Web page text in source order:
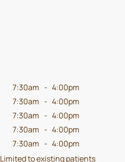
7:30am - 4:00pm
7:30am - 4:00pm
7:30am - 4:00pm
7:30am - 4:00pm
7:30am - 4:00pm
Limited to existing patients